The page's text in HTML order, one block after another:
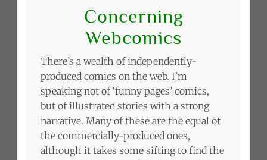
Concerning
Webcomics
There’s a wealth of independently-
produced comics on the web. I’m
speaking not of ‘funny pages’ comics,
but of illustrated stories with a strong
narrative. Many of these are the equal of
the commercially-produced ones,
although it takes some sifting to find the